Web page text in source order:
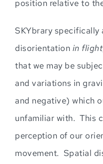
position relative to
SKYbrary specifically
disorientation in flight
that we may be
and variations in
and negative) which
unfamiliar with. This
perception of our
movement. Spatial